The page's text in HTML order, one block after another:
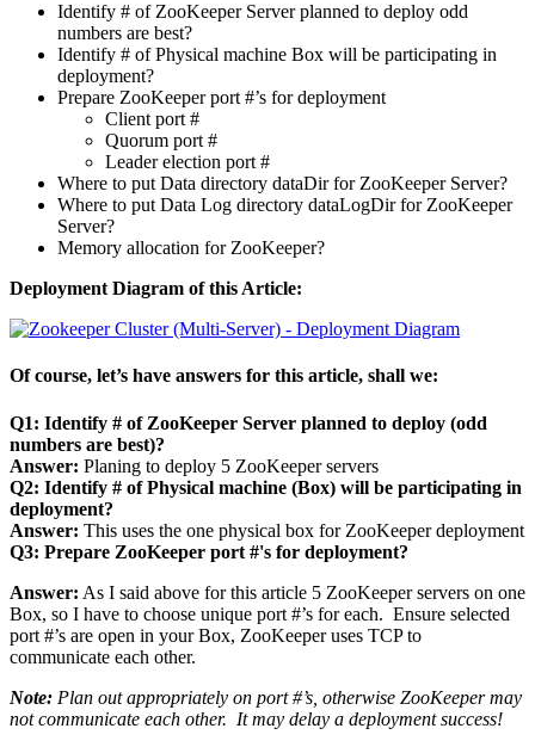
Identify # of ZooKeeper Server planned to deploy odd
numbers are best?
Identify # of Physical machine Box will be participating in
deployment?
Prepare ZooKeeper port #’s for deployment
Client port #
Quorum port #
Leader election port #
Where to put Data directory dataDirfor ZooKeeper Server?
Where to put Data Log directory dataLogDirfor ZooKeeper
Server?
Memory allocation for ZooKeeper?
Deployment Diagram of this Article:
Of course, let’s have answers for this article, shall we:
Q1: Identify # of ZooKeeper Server planned to deploy (odd
numbers are best)?
Answer: Planing to deploy 5 ZooKeeper servers
Q2: Identify # of Physical machine (Box) will be participating in
deployment?
Answer: This uses the one physical box for ZooKeeper deployment
Q3: Prepare ZooKeeper port #'s for deployment?
Answer: As I said above for this article 5 ZooKeeper servers on one
Box, so I have to choose unique port #’s for each. Ensure selected
port #’s are open in your Box, ZooKeeper uses TCP to
communicate each other.
Note: Plan out appropriately on port #’s, otherwise ZooKeeper may
not communicate each other. It may delay a deployment success!